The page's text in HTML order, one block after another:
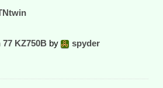
KZ750B by
spyder